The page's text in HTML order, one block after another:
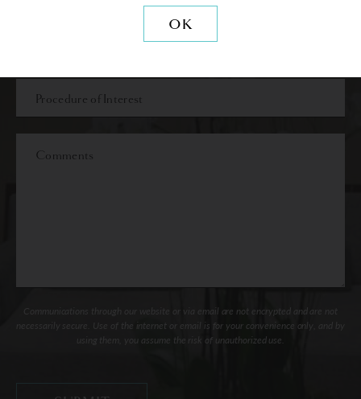
OK
Procedure
Communications through our website or via email are not encrypted and are not
necessarily secure. Use of the internet or email is for your convenience only, and by
using them, you assume the risk of unauthorized use.